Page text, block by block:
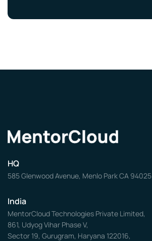
HQ
585 Glenwood Avenue, Menlo Park CA 94025
India
MentorCloud Technologies Private Limited,
861, Udyog Vihar Phase V,
Sector 19, Gurugram, Haryana 122016,